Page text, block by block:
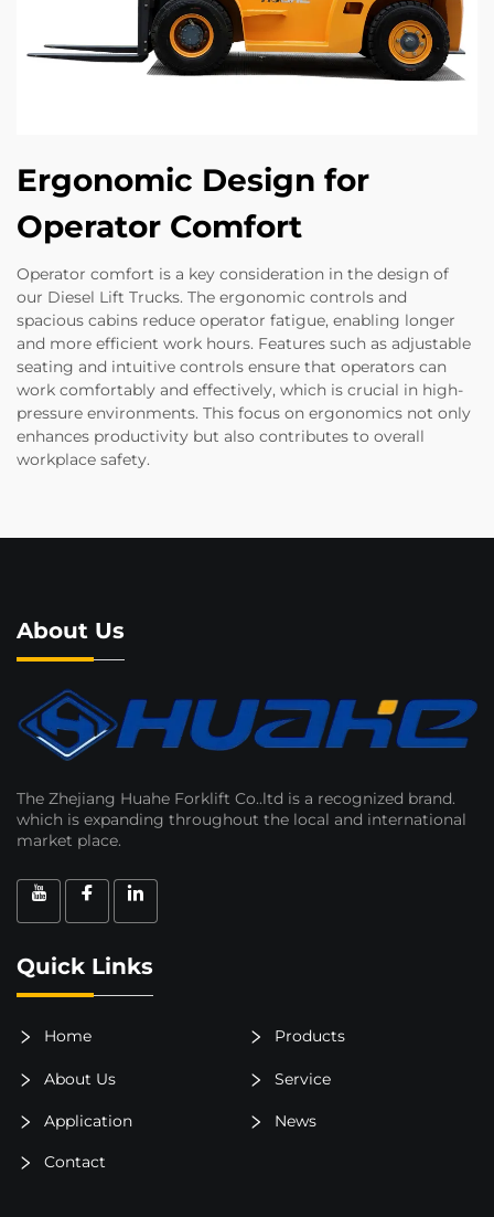
Ergonomic Design for
Operator Comfort
Operator comfort is a key consideration in the design of
our Diesel Lift Trucks. The ergonomic controls and
spacious cabins reduce operator fatigue, enabling longer
and more efficient work hours. Features such as adjustable
seating and intuitive controls ensure that operators can
work comfortably and effectively, which is crucial in high-
pressure environments. This focus on ergonomics not only
enhances productivity but also contributes to overall
workplace safety.
About Us
The Zhejiang Huahe Forklift Co..ltd is a recognized brand.
which is expanding throughout the local and international
market place.
Quick Links
Home Products
About Us Service
Application News
Contact